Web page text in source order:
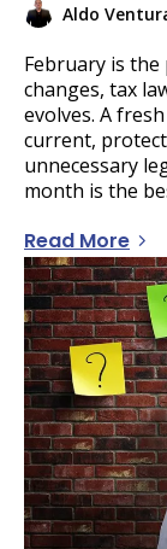
Aldo
February is
changes, tax
evolves. A
current,
unnecessary
month is the
Read More